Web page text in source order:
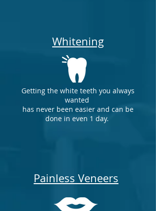
Whitening
Getting the white teeth you always
wanted
has never been easier and can be
done in even 1 day.
Painless Veneers